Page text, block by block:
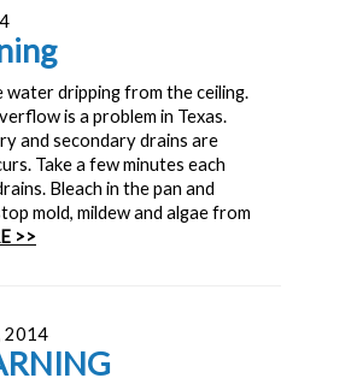
dripping from the ceiling.
is a problem in Texas.
and secondary drains are
Take a few minutes each
Bleach in the pan and
mold, mildew and algae from
>>
2014